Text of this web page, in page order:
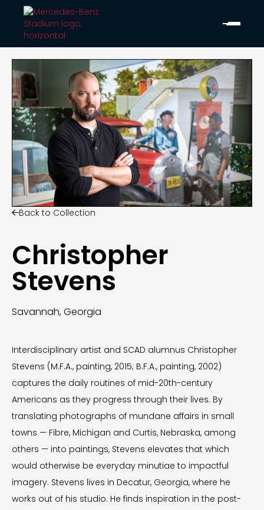
Back to Collection
Christopher
Stevens
Savannah, Georgia
Interdisciplinary artist and SCAD alumnus Christopher
Stevens (M.F.A., painting, 2015; B.F.A., painting, 2002)
captures the daily routines of mid-20th-century
Americans as they progress through their lives. By
translating photographs of mundane affairs in small
towns — Fibre, Michigan and Curtis, Nebraska, among
others — into paintings, Stevens elevates that which
would otherwise be everyday minutiae to impactful
imagery. Stevens lives in Decatur, Georgia, where he
works out of his studio. He finds inspiration in the post-